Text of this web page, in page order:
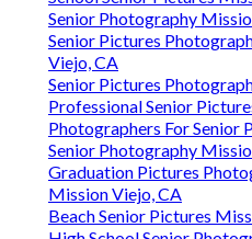
Senior Photography
Senior Pictures
Viejo, CA
Senior Pictures
Professional Senior
Photographers For Senior
Senior Photography
Graduation Pictures
Mission Viejo, CA
Beach Senior Pictures